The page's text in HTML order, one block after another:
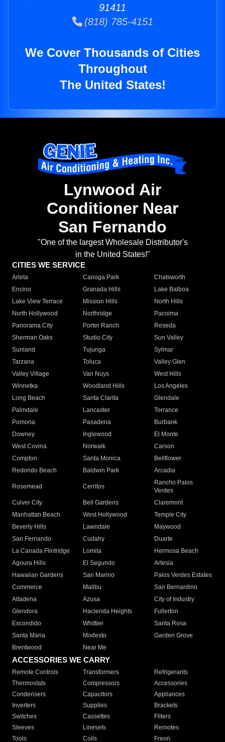
91411
(818) 785-4151
We Cover Thousands of Cities
Throughout
The United States!
Lynwood Air
Conditioner Near
San Fernando
"One of the largest Wholesale Distributor's
in the United States!"
CITIES WE SERVICE
Arleta Canoga Park
Chatsworth
Encino
Granada Hills
Lake Balboa
Lake View Terrace
Mission Hills
North Hills
North Hollywood
Northridge
Pacoima
Panorama City
Porter Ranch
Reseda
Sherman Oaks
Studio City
Sun Valley
Sunland
Tujunga
Sylmar
Tarzana
Toluca
Valley Glen
Valley Village
Van Nuys
West Hills
Winnetka
Woodland Hills
Los Angeles
Long Beach
Santa Clarita
Glendale
Palmdale
Lancaster
Torrance
Pomona
Pasadena
Burbank
Downey
Inglewood
El Monte
West Covina
Norwalk
Carson
Compton
Santa Monica
Bellflower
Redondo Beach
Baldwin Park Arcadia
Rosemead Cerritos
Rancho Palos
Verdes
Culver City
Bell Gardens
Claremont
Manhattan Beach
West Hollywood
Temple City
Beverly Hills
Lawndale
Maywood
San Fernando
Cudahy
Duarte
La Canada Flintridge
Lomita
Hermosa Beach
Agoura Hills
El Segundo
Artesia
Hawaiian Gardens
San Marino
Palos Verdes Estates
Commerce
Malibu
San Bernardino
Altadena
Azusa
City of Industry
Glendora
Hacienda Heights
Fullerton
Escondido
Whittier
Santa Rosa
Santa Maria
Modesto
Garden Grove
Brentwood
Near Me
ACCESSORIES WE CARRY
Remote Controls Transformers
Refrigerants
Thermostats
Compressors
Accessories
Condensers
Capacitors
Appliances
Inverters
Supplies
Brackets
Switches
Cassettes
Filters
Sleeves
Linesets
Remotes
Tools
Coils Freon